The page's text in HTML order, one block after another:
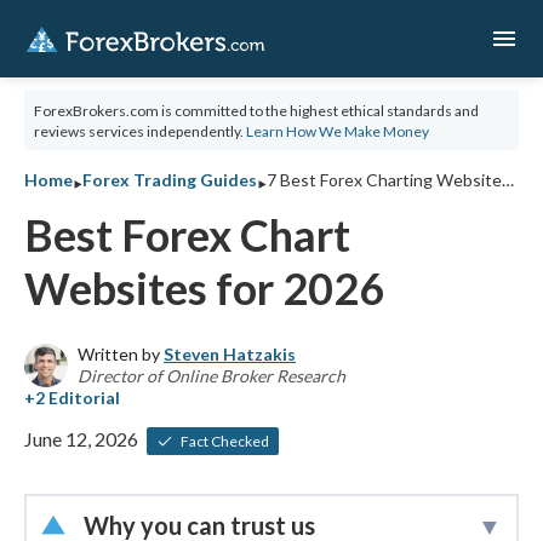
menu
ForexBrokers.com is committed to the highest ethical standards and
reviews services independently. Learn How We Make Money
Home‣Forex Trading Guides‣ 7 Best Forex Charting Websites for 2026
Best Forex Chart
Websites for 2026
Written bySteven Hatzakis
Director of Online Broker Research
June 12, 2026 Fact Checked
Why you can trust us